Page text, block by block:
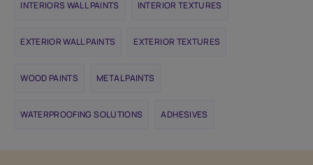
INTERIORS WALL PAINTS INTERIOR TEXTURES
EXTERIOR WALL PAINTS EXTERIOR TEXTURES
WOOD PAINTS METAL PAINTS
WATERPROOFING SOLUTIONS ADHESIVES